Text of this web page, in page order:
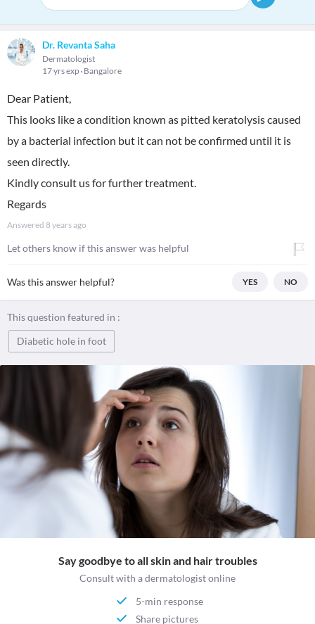
Dr. Revanta Saha
Dermatologist
17 yrs exp Bangalore
Dear Patient,
This looks like a condition known as pitted keratolysis caused
by a bacterial infection but it can not be confirmed until it is
seen directly.
Kindly consult us for further treatment.
Regards
Answered 8 years ago
Let others know if this answer was helpful
Was this answer helpful? YES NO
This question featured in :
Diabetic hole in foot
Say goodbye to all skin and hair troubles
Consult with a dermatologist online
5-min response
Share pictures